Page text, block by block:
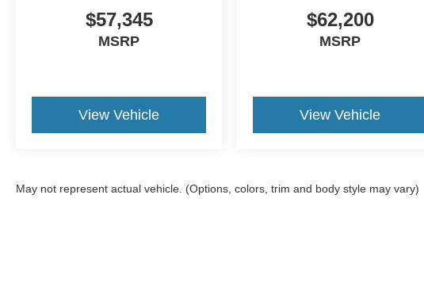
$57,345
MSRP
View Vehicle
$62,200
MSRP
View Vehicle
May not represent actual vehicle. (Options, colors, trim and body style may vary)